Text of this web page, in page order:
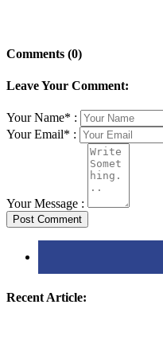
Comments (0)
Leave Your Comment:
Your Name* :
Your Email* :
Your Message :
Post Comment
Recent Article: